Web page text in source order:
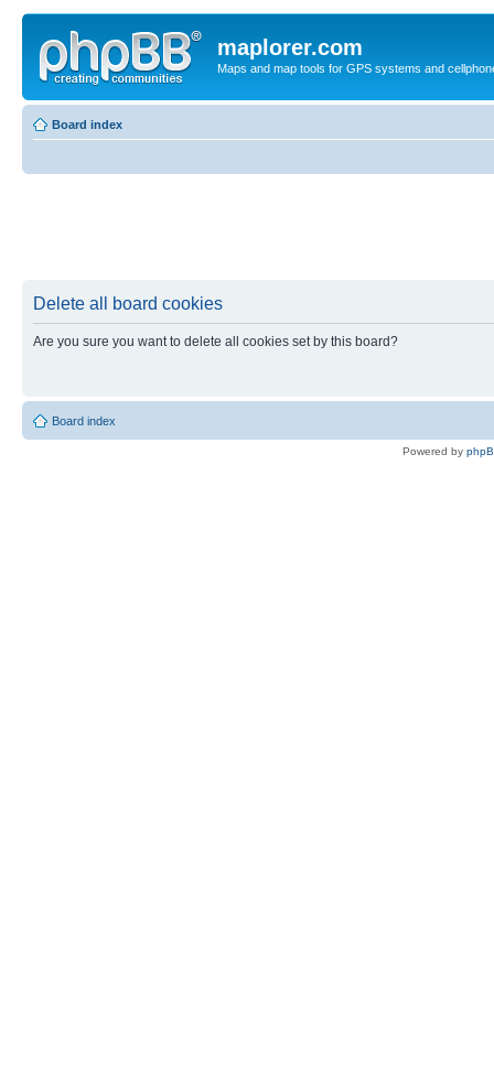
maplorer.com
Maps and map tools for GPS systems and
Board index
Delete all board cookies
Are you sure you want to delete all cookies set by this board?
Board index
Powered by